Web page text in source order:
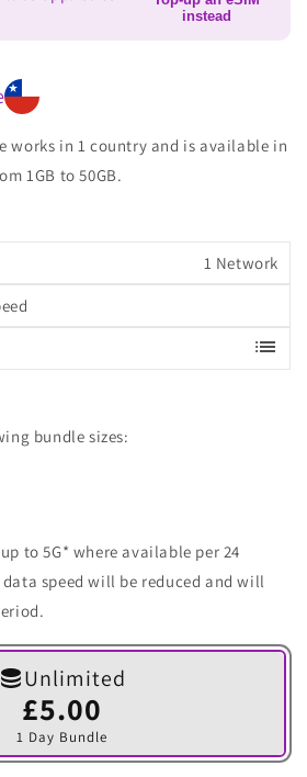
instead
works in 1 country and is available in
1GB to 50GB.
1 Network
list
bundle sizes:
to 5G* where available per 24
speed will be reduced and will
Unlimited
£5.00
1 Day Bundle
Variant
sold
out
or